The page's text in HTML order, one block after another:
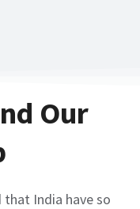
Our
India have so